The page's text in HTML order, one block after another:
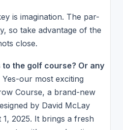
is imagination. The par-
so take advantage of the
close.
the golf course? Or any
Yes-our most exciting
Course, a brand-new
by David McLay
2025. It brings a fresh